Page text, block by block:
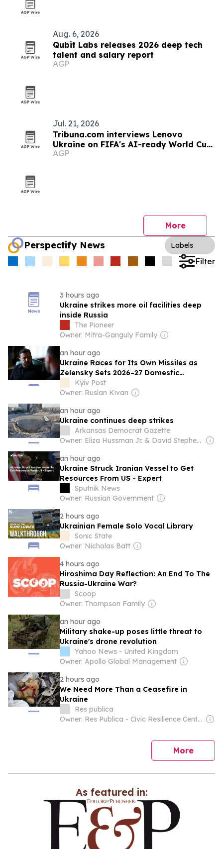
Aug. 6, 2026
Qubit Labs releases 2026 deep tech
talent and salary report
AGP
Jul. 21, 2026
Tribuna.com interviews Lenovo
Ukraine on FIFA's AI-ready World Cup
tech
AGP
More
Perspectify News Labels
Filter
3 hours ago
Ukraine strikes more oil facilities deep
inside Russia
The Pioneer
Owner: Mitra-Ganguly Family
an hour ago
Ukraine Races for Its Own Missiles as
Zelensky Sets 2026–27 Domestic
Breakthrough Target
Kyiv Post
Owner: Ruslan Kivan
an hour ago
Ukraine continues deep strikes
Arkansas Democrat Gazette
Owner: Eliza Hussman Jr. & David Stephens
an hour ago
Ukraine Struck Iranian Vessel to Get
Resources From US - Expert
Sputnik News
Owner: Russian Government
2 hours ago
Ukrainian Female Solo Vocal Library
Sonic State
Owner: Nicholas Batt
4 hours ago
Hiroshima Day Reflection: An End To The
Russia-Ukraine War?
Scoop
Owner: Thompson Family
an hour ago
Military shake-up poses little threat to
Ukraine's drone revolution
Yahoo News - United Kingdom
Owner: Apollo Global Management
2 hours ago
We Need More Than a Ceasefire in
Ukraine
Res publica
Owner: Res Publica - Civic Resilience Center
Morenews
As featured in: